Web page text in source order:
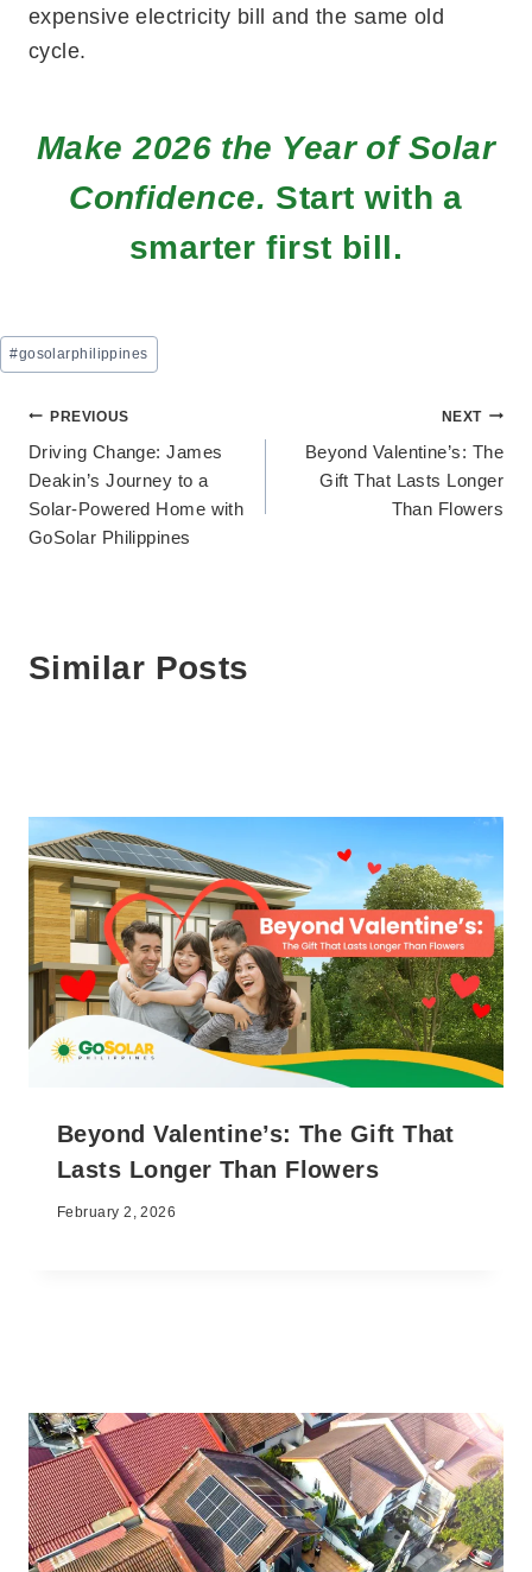
expensive electricity bill and the same old
cycle.
Make 2026 the Year of Solar
Confidence. Start with a
smarter first bill.
Post
Tags:
#gosolarphilippines
Post
navigation
PREVIOUS
Driving Change: James
Deakin’s Journey to a
Solar-Powered Home with
GoSolar Philippines
NEXT
Beyond Valentine’s: The
Gift That Lasts Longer
Than Flowers
Similar Posts
Beyond Valentine’s: The Gift That
Lasts Longer Than Flowers
February 2, 2026